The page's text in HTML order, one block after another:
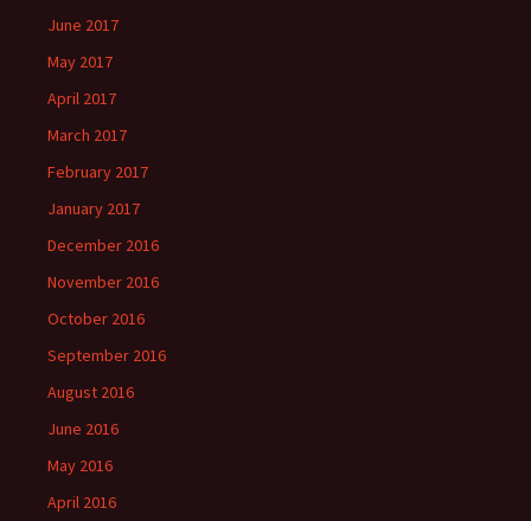
June 2017
May 2017
April 2017
March 2017
February 2017
January 2017
December 2016
November 2016
October 2016
September 2016
August 2016
June 2016
May 2016
April 2016